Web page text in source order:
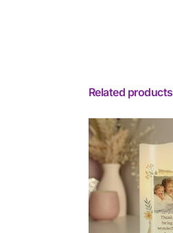
Related products